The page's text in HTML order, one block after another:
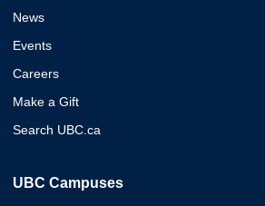
News
Events
Careers
Make a Gift
Search UBC.ca
UBC Campuses